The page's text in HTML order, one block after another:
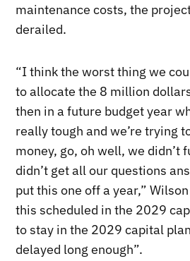
maintenance costs, the
derailed.
“I think the worst thing we
to allocate the 8 million
then in a future budget year
really tough and we’re trying
money, go, oh well, we didn’t
didn’t get all our questions
put this one off a year,”
this scheduled in the 2029
to stay in the 2029 capital
delayed long enough”.